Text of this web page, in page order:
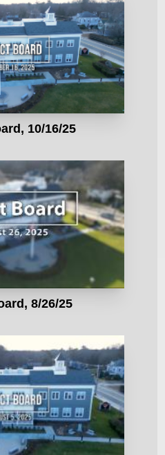
10/16/25
8/26/25